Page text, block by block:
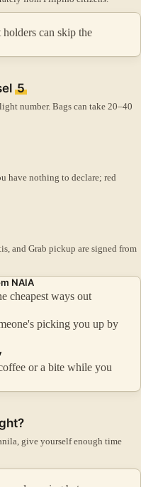
can skip the
5
number. Bags can take 20–40
have nothing to declare; red
and Grab pickup are signed from
NAIA
cheapest ways out
picking you up by
or a bite while you
give yourself enough time